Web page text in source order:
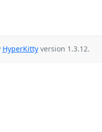
HyperKittyversion 1.3.12.